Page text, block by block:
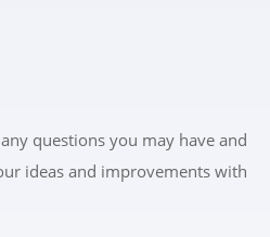
questions you may have and
ideas and improvements with